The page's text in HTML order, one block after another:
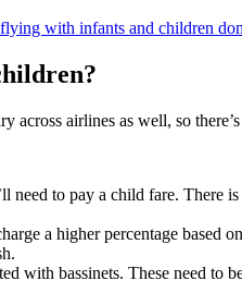
with infants and children
airlines as well, so
to pay a child fare. There
a higher percentage based
with bassinets. These need to